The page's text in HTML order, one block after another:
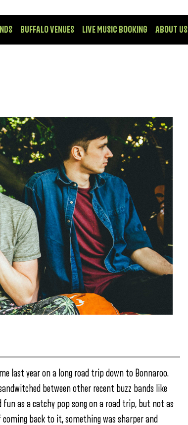
BUFFALO VENUES LIVE MUSIC BOOKING ABOUT US
last year on a long road trip down to Bonnaroo.
between other recent buzz bands like
as a catchy pop song on a road trip, but not as
back to it, something was sharper and